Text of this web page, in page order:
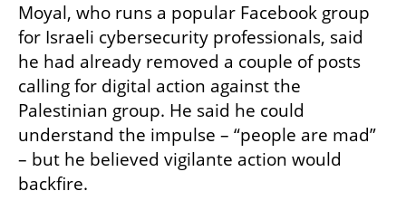
Moyal, who runs a popular Facebook group
for Israeli cybersecurity professionals, said
he had already removed a couple of posts
calling for digital action against the
Palestinian group. He said he could
understand the impulse – “people are mad”
– but he believed vigilante action would
backfire.